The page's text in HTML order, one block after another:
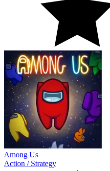
Among Us
Action / Strategy